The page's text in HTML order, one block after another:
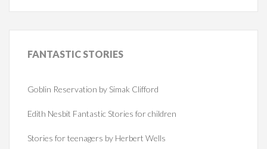
FANTASTICSTORIES
Goblin Reservation by Simak Clifford
Edith Nesbit Fantastic Stories for children
Stories for teenagers by Herbert Wells